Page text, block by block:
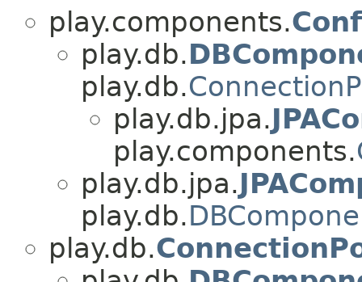
play.components.
play.db.
play.db.
play.db.jpa.
play.components.
play.db.jpa.
play.db.
play.db.